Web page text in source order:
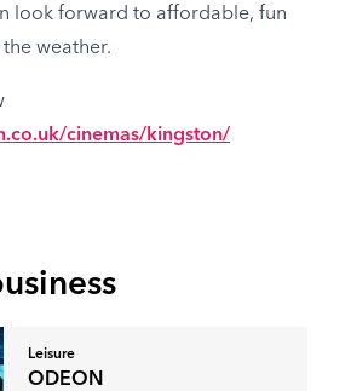
look forward to affordable, fun
weather.
cinemas/kingston/
Leisure
ODEON